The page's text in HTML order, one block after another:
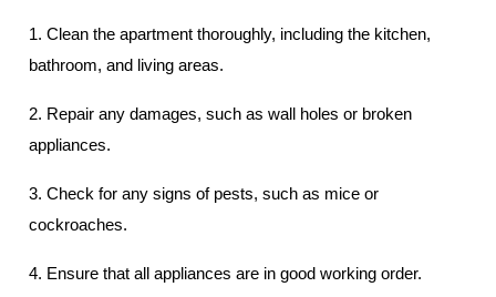
1. Clean the apartment thoroughly, including the kitchen,
bathroom, and living areas.
2. Repair any damages, such as wall holes or broken
appliances.
3. Check for any signs of pests, such as mice or
cockroaches.
4. Ensure that all appliances are in good working order.